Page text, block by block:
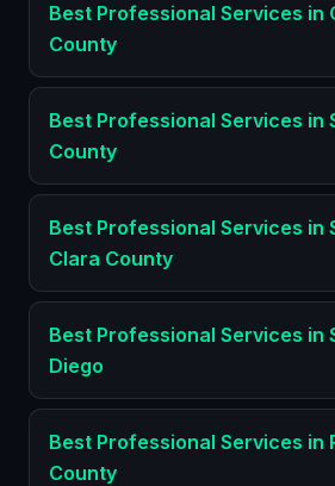
Best Professional Services in
County
Best Professional Services in
County
Best Professional Services in
Clara County
Best Professional Services in
Diego
Best Professional Services in
County